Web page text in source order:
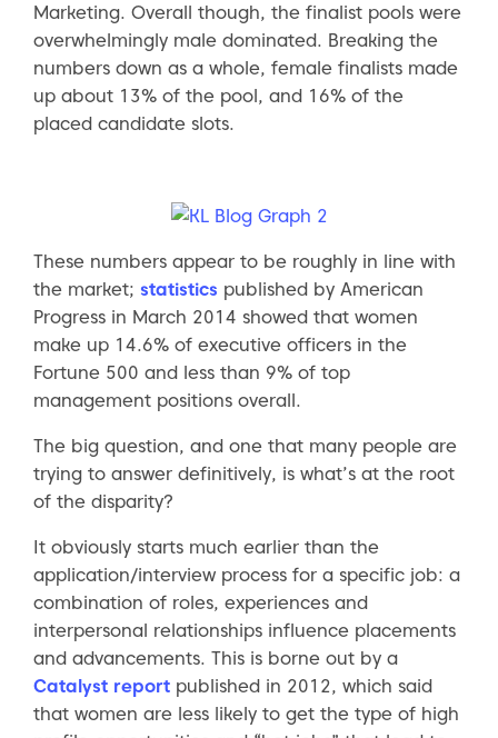
Marketing. Overall though, the finalist pools were
overwhelmingly male dominated. Breaking the
numbers down as a whole, female finalists made
up about 13% of the pool, and 16% of the
placed candidate slots.
These numbers appear to be roughly in line with
the market; statistics published by American
Progress in March 2014 showed that women
make up 14.6% of executive officers in the
Fortune 500 and less than 9% of top
management positions overall.
The big question, and one that many people are
trying to answer definitively, is what’s at the root
of the disparity?
It obviously starts much earlier than the
application/interview process for a specific job: a
combination of roles, experiences and
interpersonal relationships influence placements
and advancements. This is borne out by a
Catalyst report published in 2012, which said
that women are less likely to get the type of high